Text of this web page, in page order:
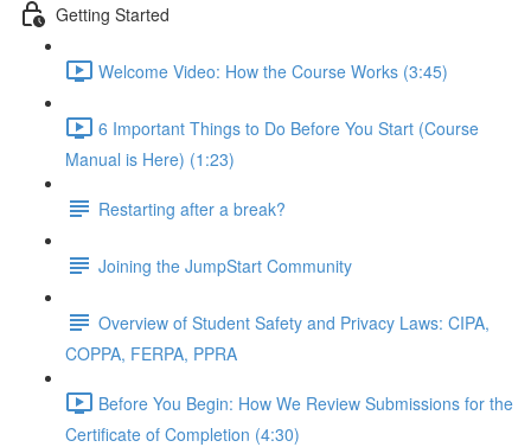
Getting Started
Welcome Video: How the Course Works (3:45)
6 Important Things to Do Before You Start (Course
Manual is Here) (1:23)
Restarting after a break?
Joining the JumpStart Community
Overview of Student Safety and Privacy Laws: CIPA,
COPPA, FERPA, PPRA
Before You Begin: How We Review Submissions for the
Certificate of Completion (4:30)